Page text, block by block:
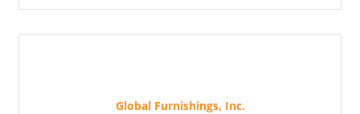
Global Furnishings, Inc.